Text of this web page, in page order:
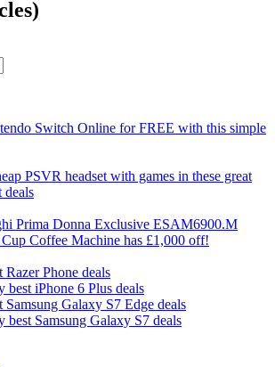
Switch Online for FREE with this simple
PSVR headset with games in these great
deals
Prima Donna Exclusive ESAM6900.M
Coffee Machine has £1,000 off!
Razer Phone deals
best iPhone 6 Plus deals
Samsung Galaxy S7 Edge deals
best Samsung Galaxy S7 deals